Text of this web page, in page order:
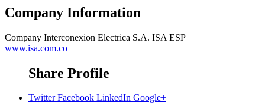
Company Information
Company Interconexion Electrica S.A. ISA ESP
www.isa.com.co
Share Profile
Twitter Facebook LinkedIn Google+